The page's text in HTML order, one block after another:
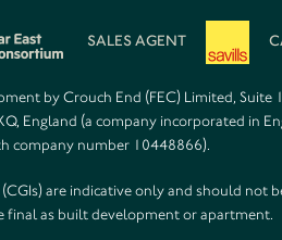
SALES AGENT
by Crouch End (FEC) Limited, Suite
England (a company incorporated in
company number 10448866).
are indicative only and should not
final as built development or apartment.